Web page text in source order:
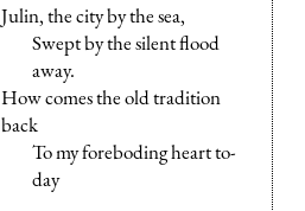
Julin, the city by the sea,
Swept by the silent flood
away.
How comes the old tradition
back
To my foreboding heart to-
day